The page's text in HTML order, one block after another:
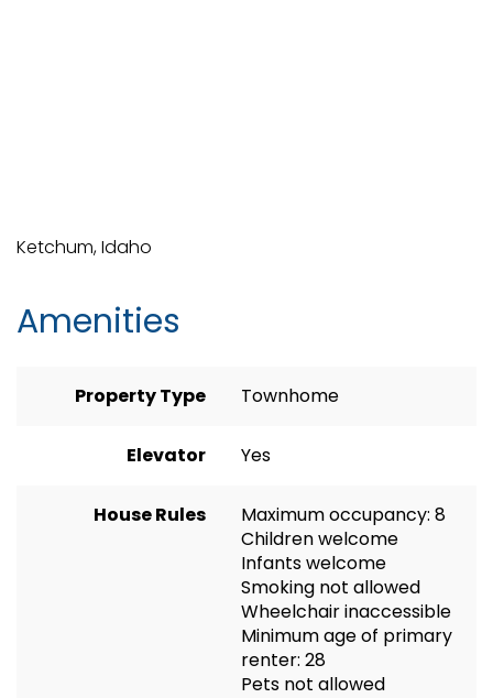
Ketchum, Idaho
Amenities
Property Type Townhome
Elevator Yes
House Rules
Maximum occupancy: 8
Children welcome
Infants welcome
Smoking not allowed
Wheelchair inaccessible
Minimum age of primary
renter: 28
Pets not allowed